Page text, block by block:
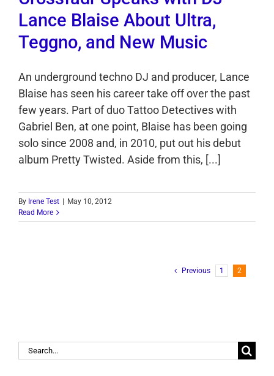
Lance Blaise About Ultra,
Teggno, and New Music
An underground techno DJ and producer, Lance
Blaise has seen his career take off over the past
few years. Part of duo Tattoo Detectives with
Gabriel Ben, at one point, Blaise has been going
solo since 2008 and, in 2010, put out his debut
album Pretty Twisted. Aside from this, [...]
By Irene Test
May 10, 2012
Read More
Previous 1 2
Search